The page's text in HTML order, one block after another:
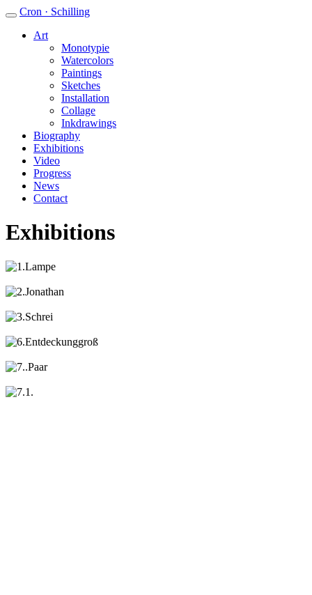
Cron · Schilling
Art
Monotypie
Watercolors
Paintings
Sketches
Installation
Collage
Inkdrawings
Biography
Exhibitions
Video
Progress
News
Contact
Exhibitions